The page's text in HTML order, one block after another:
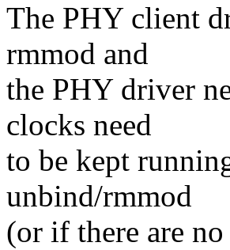
The PHY client
rmmod and
the PHY driver
clocks need
to be kept
unbind/rmmod
(or if there are